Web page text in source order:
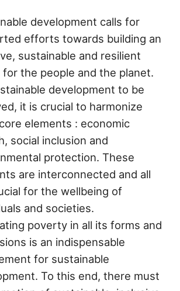
development calls for
efforts towards building an
sustainable and resilient
the people and the planet.
development to be
it is crucial to harmonize
elements : economic
social inclusion and
protection. These
are interconnected and all
for the wellbeing of
and societies.
poverty in all its forms and
is an indispensable
for sustainable
To this end, there must